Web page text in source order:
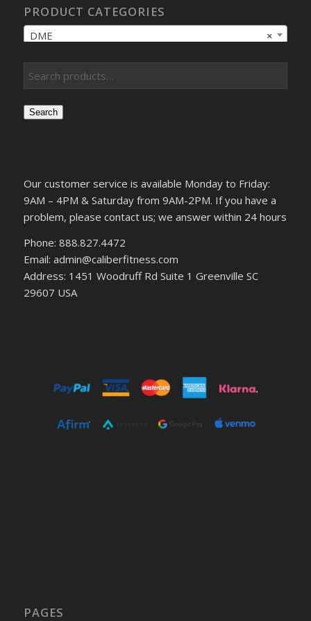
PRODUCT CATEGORIES
×
DME
Search
Our customer service is available Monday to Friday:
9AM – 4PM & Saturday from 9AM-2PM. If you have a
problem, please contact us; we answer within 24 hours
Phone: 888.827.4472
Email: admin@caliberfitness.com
Address: 1451 Woodruff Rd Suite 1 Greenville SC
29607 USA
PAGES